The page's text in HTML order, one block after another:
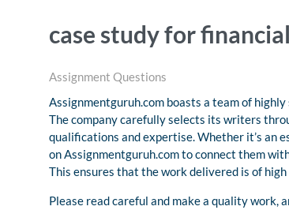
case study for
Assignment Questions
Assignmentguruh.com boasts a team of
The company carefully selects its writers
qualifications and expertise. Whether it’s an
on Assignmentguruh.com to connect them
This ensures that the work delivered is of
Please read careful and make a quality work,